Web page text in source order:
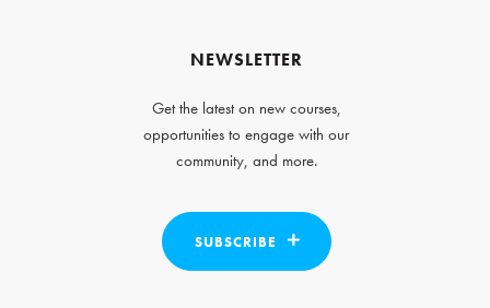
NEWSLETTER
Get the latest on new courses,
opportunities to engage with our
community, and more.
SUBSCRIBE